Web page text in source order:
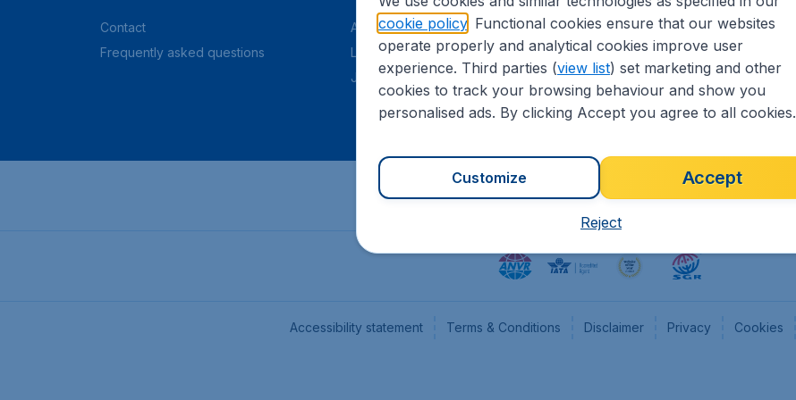
Contact
Frequently asked questions
About CheapTickets.nl
Legal information
Job offers
CheapTickets.be
Flugladen.de
CheapTickets.ch
Accessibility statement Terms & Conditions Disclaimer Privacy Cookies
cookie policy. Functional cookies ensure that our websites
operate properly and analytical cookies improve user
experience. Third parties (view list) set marketing and other
cookies to track your browsing behaviour and show you
personalised ads. By clicking Accept you agree to all cookies.
Accept
Customize
Reject